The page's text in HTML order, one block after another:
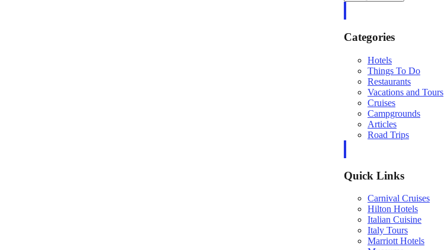
Categories
Hotels
Things To Do
Restaurants
Vacations and Tours
Cruises
Campgrounds
Articles
Road Trips
Quick Links
Carnival Cruises
Hilton Hotels
Italian Cuisine
Italy Tours
Marriott Hotels